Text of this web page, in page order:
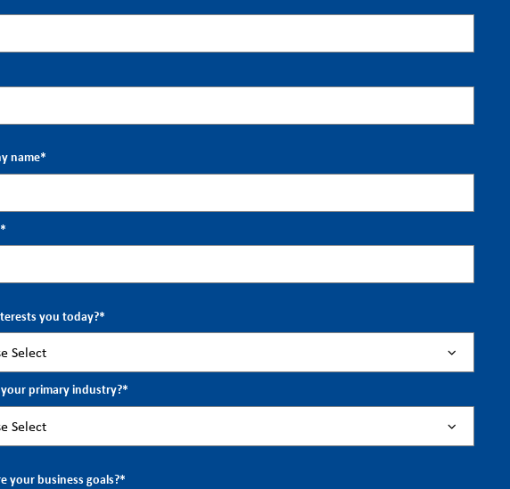
name*
*
you today?*
primary industry?*
your business goals?*